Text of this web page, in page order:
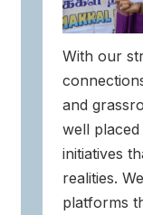
With our
and
well
initiatives
realities.
platforms